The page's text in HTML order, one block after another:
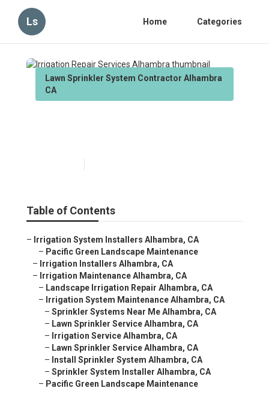
Ls Home Categories
Lawn Sprinkler System Contractor Alhambra
CA
Table of Contents
– Irrigation System Installers Alhambra, CA
– Pacific Green Landscape Maintenance
– Irrigation Installers Alhambra, CA
– Irrigation Maintenance Alhambra, CA
– Landscape Irrigation Repair Alhambra, CA
– Irrigation System Maintenance Alhambra, CA
– Sprinkler Systems Near Me Alhambra, CA
– Lawn Sprinkler Service Alhambra, CA
– Irrigation Service Alhambra, CA
– Lawn Sprinkler Service Alhambra, CA
– Install Sprinkler System Alhambra, CA
– Sprinkler System Installer Alhambra, CA
– Pacific Green Landscape Maintenance